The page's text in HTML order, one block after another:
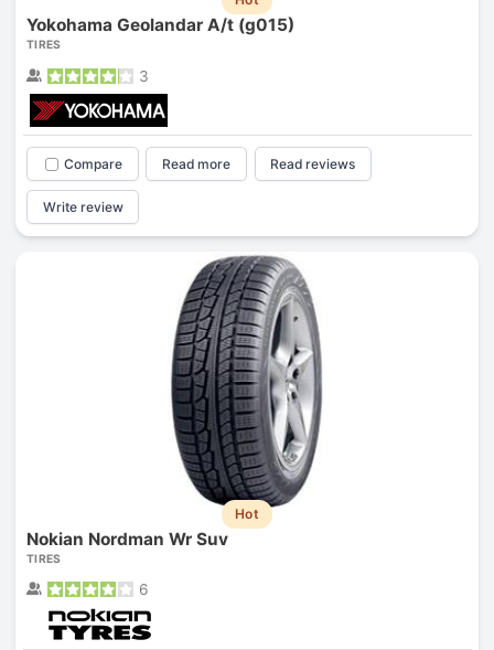
Yokohama Geolandar A/t (g015)
TIRES
3
Compare Read more Read reviews
Write review
Hot
Nokian Nordman Wr Suv
TIRES
6